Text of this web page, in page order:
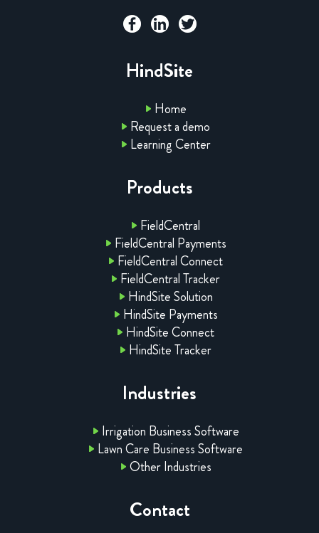
HindSite
Home
Request a demo
Learning Center
Products
FieldCentral
FieldCentral Payments
FieldCentral Connect
FieldCentral Tracker
HindSite Solution
HindSite Payments
HindSite Connect
HindSite Tracker
Industries
Irrigation Business Software
Lawn Care Business Software
Other Industries
Contact